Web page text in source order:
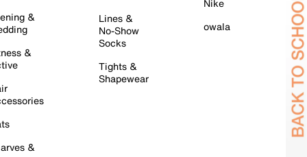
&
&
&
Lines &
No-Show
Socks
Tights &
Shapewear
Nike
owala